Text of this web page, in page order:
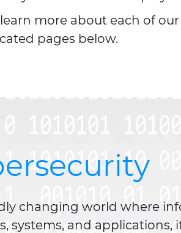
more about each of
pages below.
changing world where
systems, and